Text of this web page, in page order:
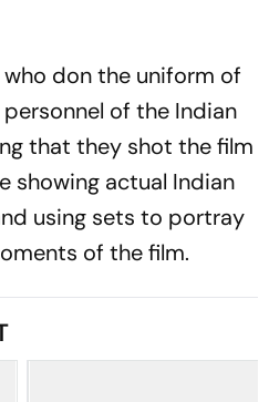
don the uniform of
of the Indian
that they shot the film
showing actual Indian
using sets to portray
of the film.